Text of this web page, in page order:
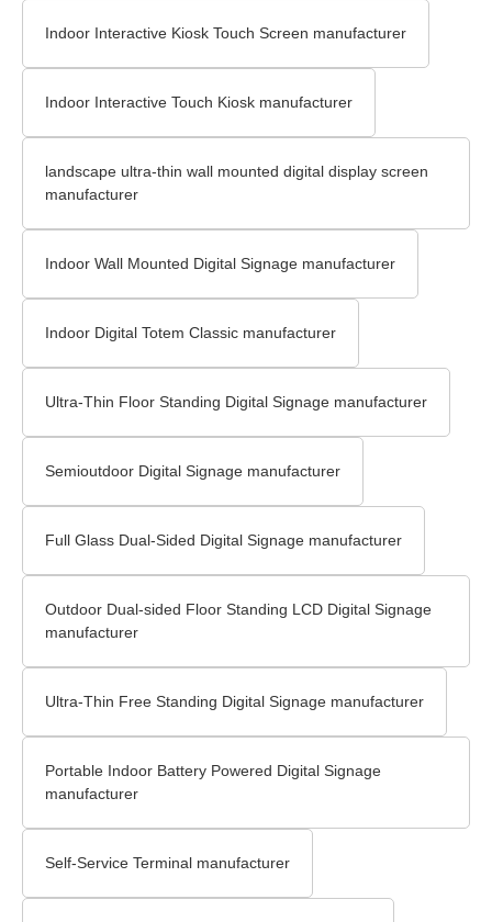
Indoor Interactive Kiosk Touch Screen​ manufacturer
Indoor Interactive Touch Kiosk manufacturer
landscape ultra-thin wall mounted digital display screen
manufacturer
Indoor Wall Mounted Digital Signage​ manufacturer
Indoor Digital Totem Classic manufacturer
Ultra-Thin Floor Standing Digital Signage​ manufacturer
Semioutdoor Digital Signage manufacturer
Full Glass Dual-Sided Digital Signage manufacturer
Outdoor Dual-sided Floor Standing LCD Digital Signage​
manufacturer
Ultra-Thin Free Standing Digital Signage manufacturer
Portable Indoor Battery Powered Digital Signage
manufacturer
Self-Service Terminal manufacturer